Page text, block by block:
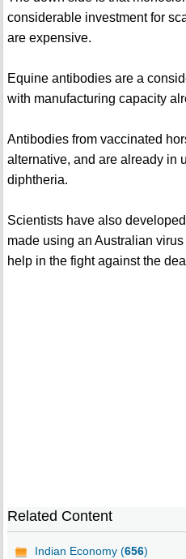
considerable investment for
are expensive.
Equine antibodies are a
with manufacturing capacity
Antibodies from vaccinated
alternative, and are already in
diphtheria.
Scientists have also
made using an Australian
help in the fight against the
Related Content
Indian Economy (656)